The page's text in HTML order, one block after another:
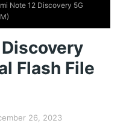
Note 12 Discovery 5G
Flash File
26, 2023